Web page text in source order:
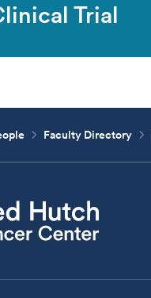
Trial
Faculty Directory